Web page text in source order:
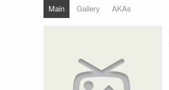
Main Gallery AKAs